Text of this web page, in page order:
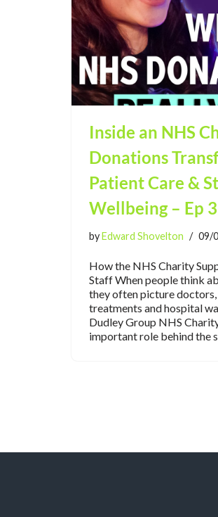
Inside an NHS
Donations
Patient Care &
Wellbeing – Ep
byEdward Shovelton 09/
How the NHS Charity
Staff When people think
they often picture doctors,
treatments and hospital
Dudley Group NHS
important role behind the